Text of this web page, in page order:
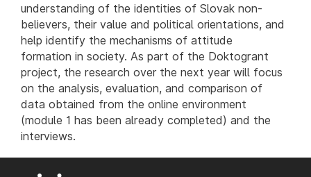
understanding of the identities of Slovak non-
believers, their value and political orientations, and
help identify the mechanisms of attitude
formation in society. As part of the Doktogrant
project, the research over the next year will focus
on the analysis, evaluation, and comparison of
data obtained from the online environment
(module 1 has been already completed) and the
interviews.